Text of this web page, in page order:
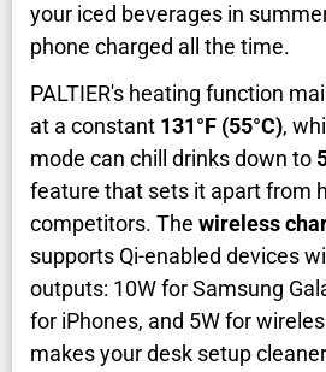
your iced beverages in
phone charged all the time.
PALTIER's heating function
at a constant 131°F (55°C),
mode can chill drinks down to
feature that sets it apart from
competitors. The wireless
supports Qi-enabled devices
outputs: 10W for Samsung
for iPhones, and 5W for
makes your desk setup